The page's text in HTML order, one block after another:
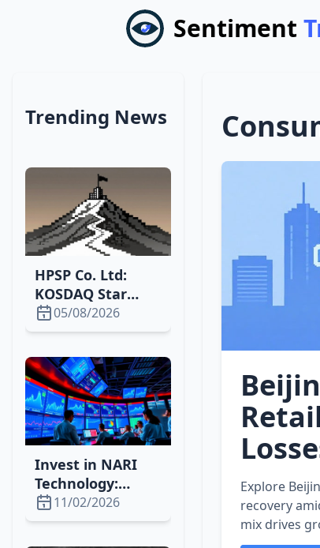
Sentiment
Trending News
HPSP Co. Ltd:
KOSDAQ Star
Surging with
High P/E and
Momentum
05/08/2026
Invest in NARI
Technology:
Power‑Grid
Automation Set
11/02/2026
Explore
recovery
mix drives